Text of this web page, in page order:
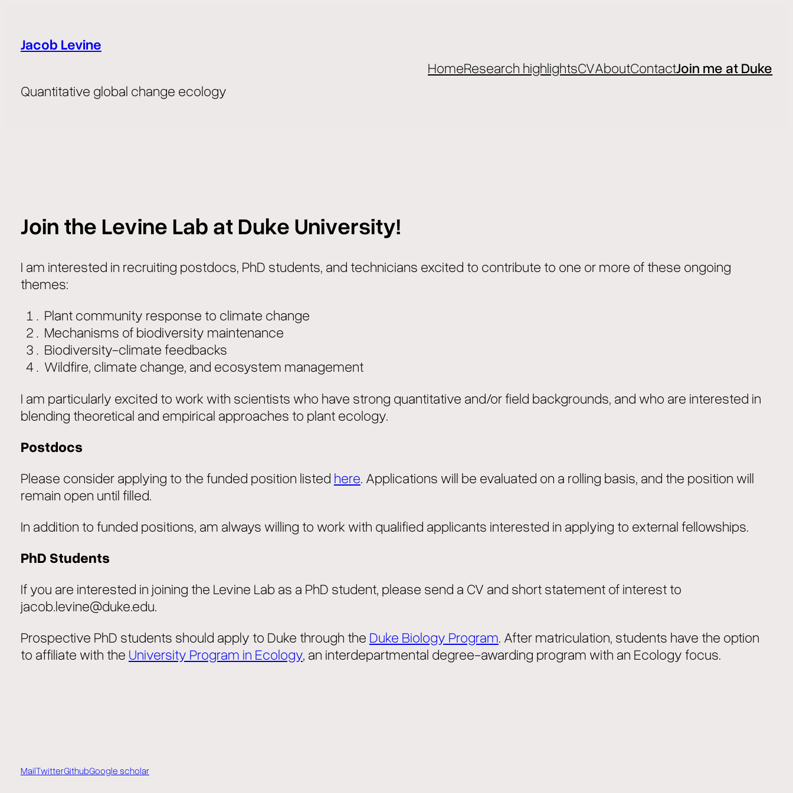
content
Jacob Levine
Quantitative global change ecology
HomeResearch highlightsCVAboutContactJoin me at Duke
Join the Levine Lab at Duke University!
I am interested in recruiting postdocs, PhD students, and technicians excited to contribute to one or more of these ongoing
themes:
Plant community response to climate change
Mechanisms of biodiversity maintenance
Biodiversity-climate feedbacks
Wildfire, climate change, and ecosystem management
I am particularly excited to work with scientists who have strong quantitative and/or field backgrounds, and who are interested in
blending theoretical and empirical approaches to plant ecology.
Postdocs
Please consider applying to the funded position listed here . Applications will be evaluated on a rolling basis, and the position will
remain open until filled.
In addition to funded positions, am always willing to work with qualified applicants interested in applying to external fellowships.
PhD Students
If you are interested in joining the Levine Lab as a PhD student, please send a CV and short statement of interest to
jacob.levine@duke.edu.
Prospective PhD students should apply to Duke through the Duke Biology Program. After matriculation, students have the option
to affiliate with the University Program in Ecology, an interdepartmental degree-awarding program with an Ecology focus.
MailTwitterGithubGoogle scholar